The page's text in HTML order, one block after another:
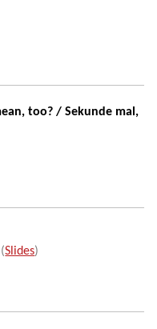
too? /Sekunde mal,
(Slides)